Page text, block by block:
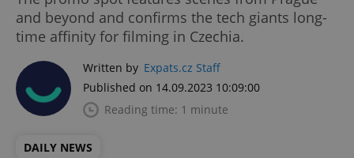
and beyond and confirms the tech giants long-
time affinity for filming in Czechia.
Written by Expats.cz Staff
Published on 14.09.2023 10:09:00
Reading time: 1 minute
DAILY NEWS